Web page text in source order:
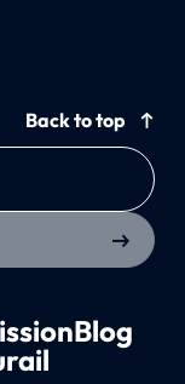
Back to top
Blog